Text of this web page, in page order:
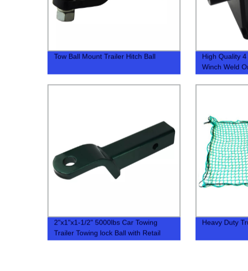
Tow Ball Mount Trailer Hitch Ball
High Quality
Winch Weld
2"x1"x1-1/2" 5000lbs Car Towing
Trailer Towing lock Ball with Retail
Heavy Duty